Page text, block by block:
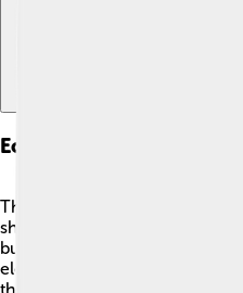
Economic Importance
The Taiwan Strait is crucial
ships transport goods to and
busy waterway. Taiwan is
electronics like computers
these products are shipped,